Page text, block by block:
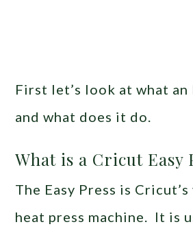
First let’s look at what an
and what does it do.
What is a Cricut Easy
The Easy Press is
heat press machine. It is